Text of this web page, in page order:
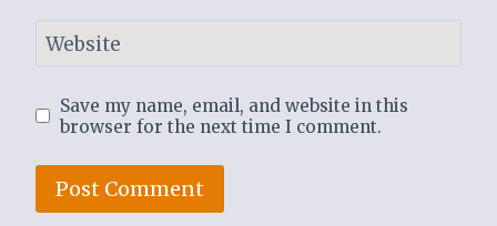
Website
Save my name, email, and website in this
browser for the next time I comment.